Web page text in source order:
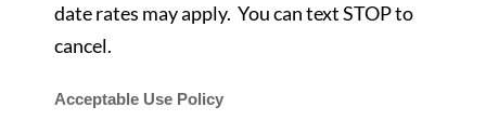
date rates may apply. You can text STOP to
cancel.
Acceptable Use Policy